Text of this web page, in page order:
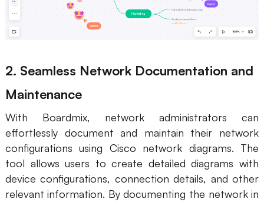
2. Seamless Network Documentation and
Maintenance
With Boardmix, network administrators can
effortlessly document and maintain their network
configurations using Cisco network diagrams. The
tool allows users to create detailed diagrams with
device configurations, connection details, and other
relevant information. By documenting the network in